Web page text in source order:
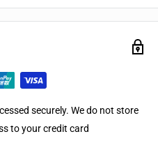
securely. We do not store
to your credit card